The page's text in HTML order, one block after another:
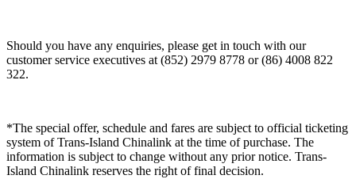
Should you have any enquiries, please get in touch with our
customer service executives at (852) 2979 8778 or (86) 4008 822
322.
*The special offer, schedule and fares are subject to official ticketing
system of Trans-Island Chinalink at the time of purchase. The
information is subject to change without any prior notice. Trans-
Island Chinalink reserves the right of final decision.